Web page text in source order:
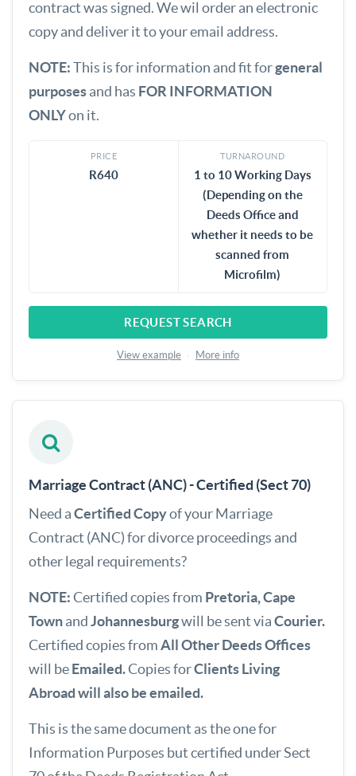
contract was signed. We wil order an electronic
copy and deliver it to your email address.
NOTE:This is for information and fit forgeneral
purposesand has FOR INFORMATION
ONLYon it.
PRICE
R640
TURNAROUND
1 to 10 Working Days
(Depending on the
Deeds Office and
whether it needs to be
scanned from
Microfilm)
REQUEST SEARCH
View example · More info
Marriage Contract (ANC) - Certified (Sect 70)
Need aCertifiedCopyof your Marriage
Contract (ANC) for divorce proceedings and
other legal requirements?
NOTE:Certified copies from Pretoria, Cape
TownandJohannesburgwill be sent viaCourier.
Certified copies fromAll Other Deeds Offices
will beEmailed.Copies forClients Living
Abroad will also be emailed.
This is the same document as the one for
Information Purposes but certified under Sect